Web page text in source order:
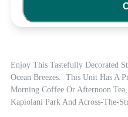
Enjoy This Tastefully Decorated
Ocean Breezes.  This Unit Has A
Morning Coffee Or Afternoon
Kapiolani Park And Across-The-